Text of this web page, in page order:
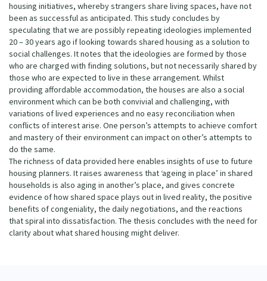
housing initiatives, whereby strangers share living spaces, have not
been as successful as anticipated. This study concludes by
speculating that we are possibly repeating ideologies implemented
20 – 30 years ago if looking towards shared housing as a solution to
social challenges. It notes that the ideologies are formed by those
who are charged with finding solutions, but not necessarily shared by
those who are expected to live in these arrangement. Whilst
providing affordable accommodation, the houses are also a social
environment which can be both convivial and challenging, with
variations of lived experiences and no easy reconciliation when
conflicts of interest arise. One person’s attempts to achieve comfort
and mastery of their environment can impact on other’s attempts to
do the same.
The richness of data provided here enables insights of use to future
housing planners. It raises awareness that ‘ageing in place’ in shared
households is also aging in another’s place, and gives concrete
evidence of how shared space plays out in lived reality, the positive
benefits of congeniality, the daily negotiations, and the reactions
that spiral into dissatisfaction. The thesis concludes with the need for
clarity about what shared housing might deliver.